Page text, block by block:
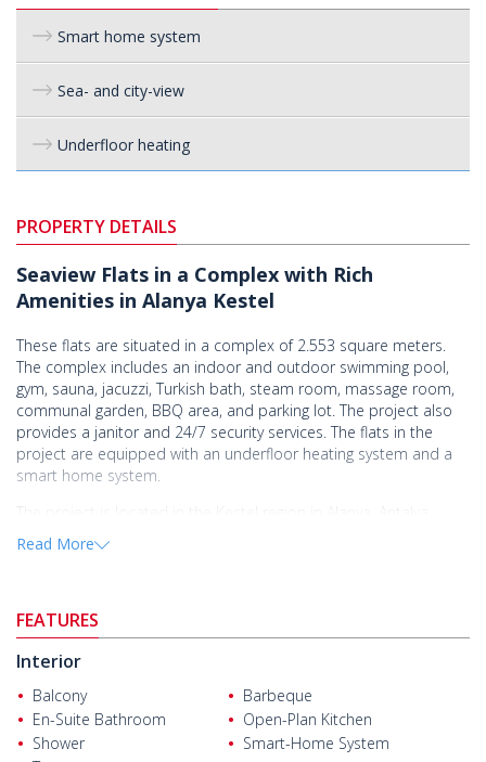
Smart home system
Sea- and city-view
Underfloor heating
PROPERTY DETAILS
Seaview Flats in a Complex with Rich
Amenities in Alanya Kestel
These flats are situated in a complex of 2.553 square meters.
The complex includes an indoor and outdoor swimming pool,
gym, sauna, jacuzzi, Turkish bath, steam room, massage room,
communal garden, BBQ area, and parking lot. The project also
provides a janitor and 24/7 security services. The flats in the
project are equipped with an underfloor heating system and a
smart home system.
The project is located in the Kestel region in Alanya, Antalya.
Alanya is a popular holiday destination with a tranquil
environment, clean streets, and a stunning coastline.
school, market, ATM, and pharmacy. They are also 2.38 km from
Alanya Research Hospital, 3 km from Alanyum Shopping Mall,
and 32 km from Alanya-Gazipaşa International Airport.
Read More
FEATURES
Interior
Balcony
Barbeque
En-Suite Bathroom
Open-Plan Kitchen
Shower
Smart-Home System